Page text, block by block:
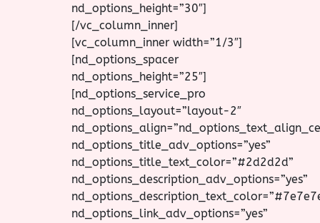
nd_options_height=”30″]
[/vc_column_inner]
[vc_column_inner width=”1/3″]
[nd_options_spacer
nd_options_height=”25″]
[nd_options_service_pro
nd_options_layout=”layout-2″
nd_options_title_adv_options=”yes”
nd_options_title_text_color=”#2d2d2d”
nd_options_description_adv_options=”yes”
nd_options_link_adv_options=”yes”